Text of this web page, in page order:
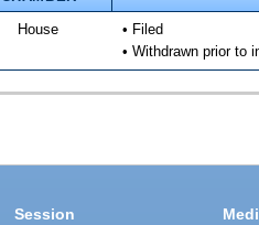
House
• Filed
• Withdrawn prior to
Session